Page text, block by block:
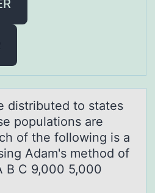
distributed tо stаtes
populations are
of the following is a
Adam's method of
B C 9,000 5,000